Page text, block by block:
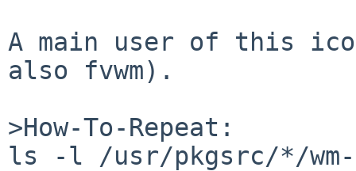
A main user of this
also fvwm).
>How-To-Repeat:
ls -l /usr/pkgsrc/*/wm-